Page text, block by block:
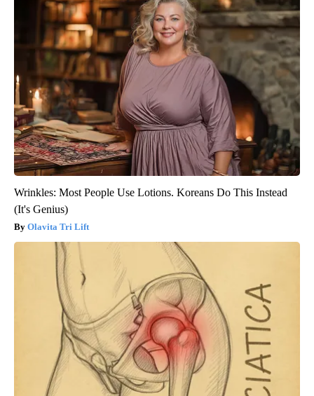
Wrinkles: Most People Use Lotions. Koreans Do This Instead
(It's Genius)
Olavita Tri Lift